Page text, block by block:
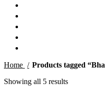
Home
Products tagged
Showing all 5 results